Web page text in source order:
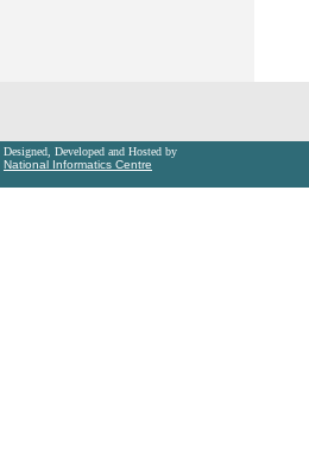
Designed, Developed and Hosted by
National Informatics Centre